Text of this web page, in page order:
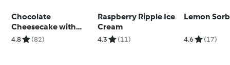
Chocolate
Cheesecake with
Marshmallow
4.8 (82)
Raspberry Ripple Ice
Cream
4.3 (11)
Lemon
4.6 (17)